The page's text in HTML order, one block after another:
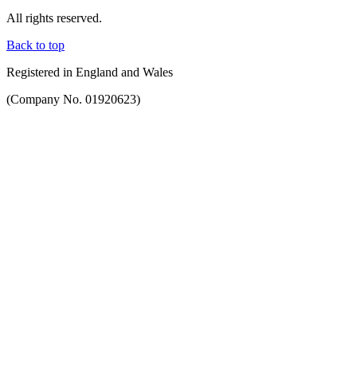
All rights reserved.
Back to top
Registered in England and Wales
(Company No. 01920623)